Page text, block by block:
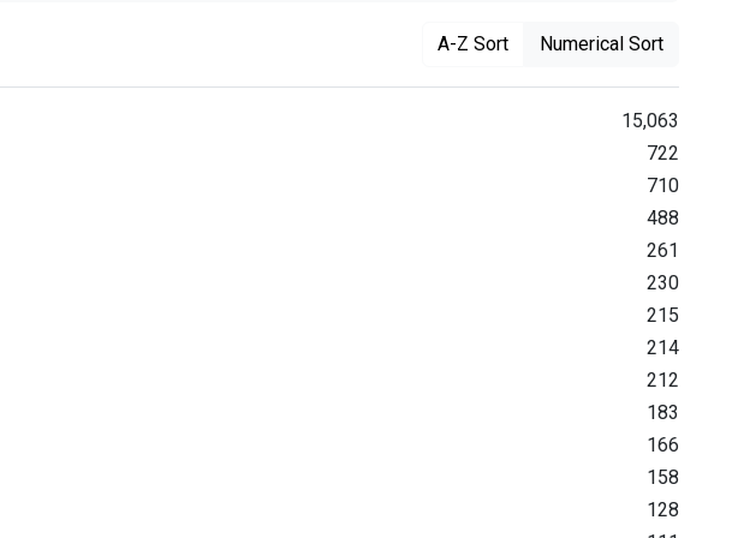
A-Z Sort Numerical Sort
15,063
722
710
488
261
230
215
214
212
183
166
158
128